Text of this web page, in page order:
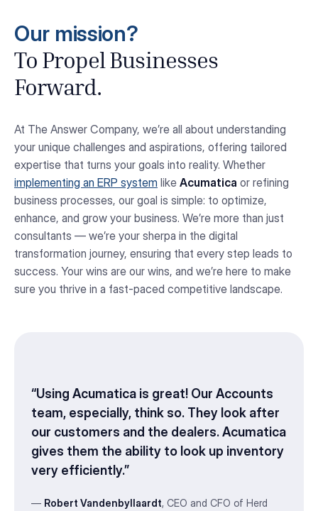
Our mission?
To Propel Businesses
Forward.
At The Answer Company, we’re all about understanding
your unique challenges and aspirations, offering tailored
expertise that turns your goals into reality. Whether
implementing an ERP system like Acumatica or refining
business processes, our goal is simple: to optimize,
enhance, and grow your business. We’re more than just
consultants — we’re your sherpa in the digital
transformation journey, ensuring that every step leads to
success. Your wins are our wins, and we’re here to make
sure you thrive in a fast-paced competitive landscape.
“Using Acumatica is great! Our Accounts
team, especially, think so. They look after
our customers and the dealers. Acumatica
gives them the ability to look up inventory
very efficiently.”
— Robert Vandenbyllaardt, CEO and CFO of Herd